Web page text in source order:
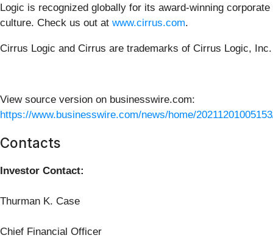
Logic is recognized globally for its award-winning corporate
culture. Check us out at www.cirrus.com.
Cirrus Logic and Cirrus are trademarks of Cirrus Logic, Inc.
View source version on businesswire.com:
https://www.businesswire.com/news/home/
Contacts
Investor Contact:
Thurman K. Case
Chief Financial Officer